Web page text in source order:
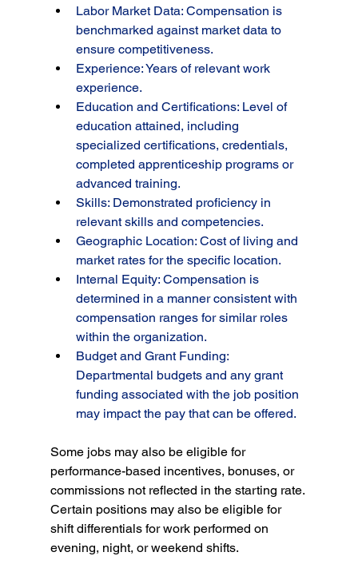
Labor Market Data: Compensation is
benchmarked against market data to
ensure competitiveness.
Experience: Years of relevant work
experience.
Education and Certifications: Level of
education attained, including
specialized certifications, credentials,
completed apprenticeship programs or
advanced training.
Skills: Demonstrated proficiency in
relevant skills and competencies.
Geographic Location: Cost of living and
market rates for the specific location.
Internal Equity: Compensation is
determined in a manner consistent with
compensation ranges for similar roles
within the organization.
Budget and Grant Funding:
Departmental budgets and any grant
funding associated with the job position
may impact the pay that can be offered.
Some jobs may also be eligible for
performance-based incentives, bonuses, or
commissions not reflected in the starting rate.
Certain positions may also be eligible for
shift differentials for work performed on
evening, night, or weekend shifts.